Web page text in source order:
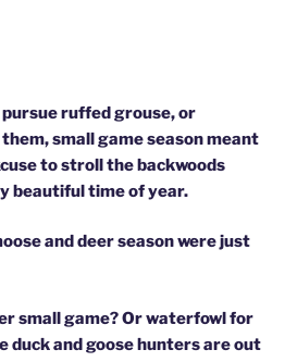
pursue ruffed grouse, or
small game season meant
to stroll the backwoods
beautiful time of year.
and deer season were just
small game? Or waterfowl for
duck and goose hunters are out